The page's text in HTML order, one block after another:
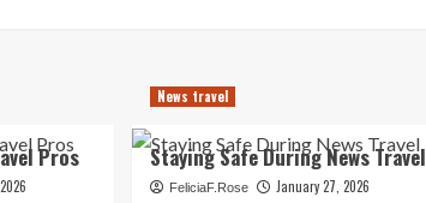
Pros
News travel
Staying Safe During News Travel
FeliciaF.Rose January 27, 2026